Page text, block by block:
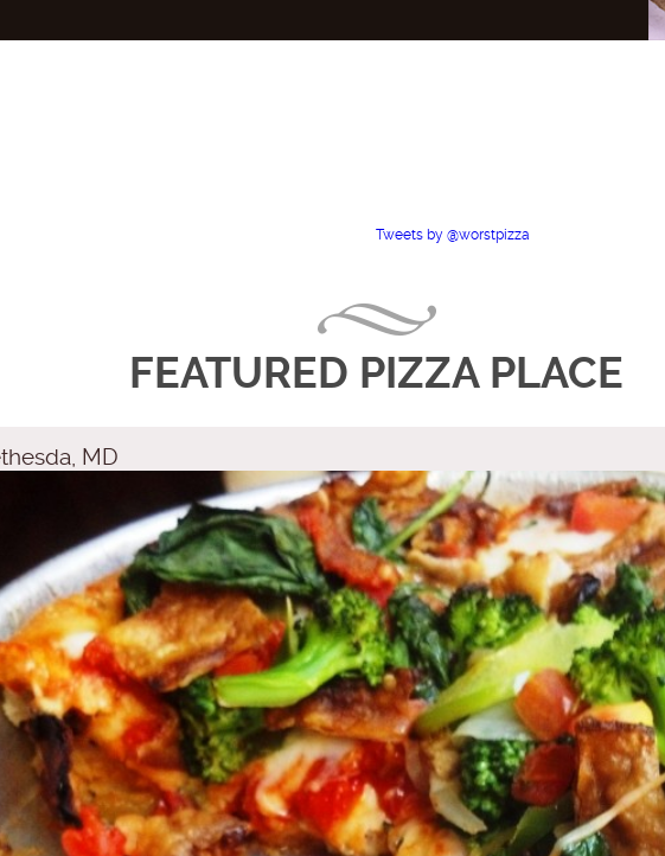
Tweets by @worstpizza
FEATURED PIZZA PLACE
MD